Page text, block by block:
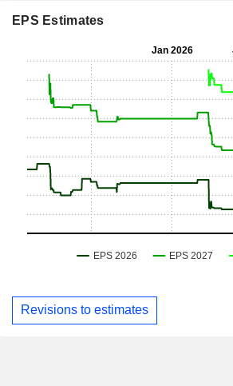
EPS Estimates
Revisions to estimates